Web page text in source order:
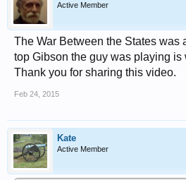
Active Member
The War Between the States was
top Gibson the guy was playing
Thank you for sharing this video.
Feb 24, 2015
Kate
Active Member